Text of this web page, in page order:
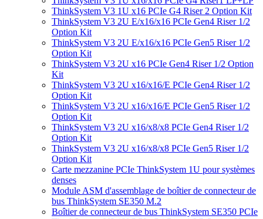
ThinkSystem V3 1U x16 PCIe G4 Riser 2 Option Kit
ThinkSystem V3 2U E/x16/x16 PCIe Gen4 Riser 1/2
Option Kit
ThinkSystem V3 2U E/x16/x16 PCIe Gen5 Riser 1/2
Option Kit
ThinkSystem V3 2U x16 PCIe Gen4 Riser 1/2 Option
Kit
ThinkSystem V3 2U x16/x16/E PCIe Gen4 Riser 1/2
Option Kit
ThinkSystem V3 2U x16/x16/E PCIe Gen5 Riser 1/2
Option Kit
ThinkSystem V3 2U x16/x8/x8 PCIe Gen4 Riser 1/2
Option Kit
ThinkSystem V3 2U x16/x8/x8 PCIe Gen5 Riser 1/2
Option Kit
Carte mezzanine PCIe ThinkSystem 1U pour systèmes
denses
Module ASM d'assemblage de boîtier de connecteur de
bus ThinkSystem SE350 M.2
Boîtier de connecteur de bus ThinkSystem SE350 PCIe